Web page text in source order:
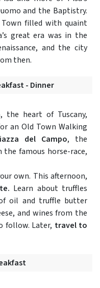
and the Baptistry.
Town filled with quaint
great era was in the
and the city
then.
- Dinner
, the heart of Tuscany,
an Old Town Walking
del Campo, the
the famous horse-race,
own. This afternoon,
Learn about truffles
oil and truffle butter
and wines from the
follow. Later, travel to